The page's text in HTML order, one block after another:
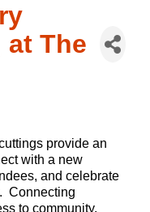
The
provide an
with a new
and celebrate
Connecting
to community.